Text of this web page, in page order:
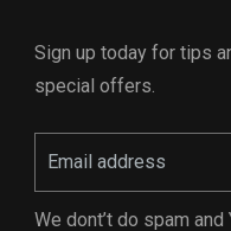
Sign up today for tips
special offers.
We dont’t do spam